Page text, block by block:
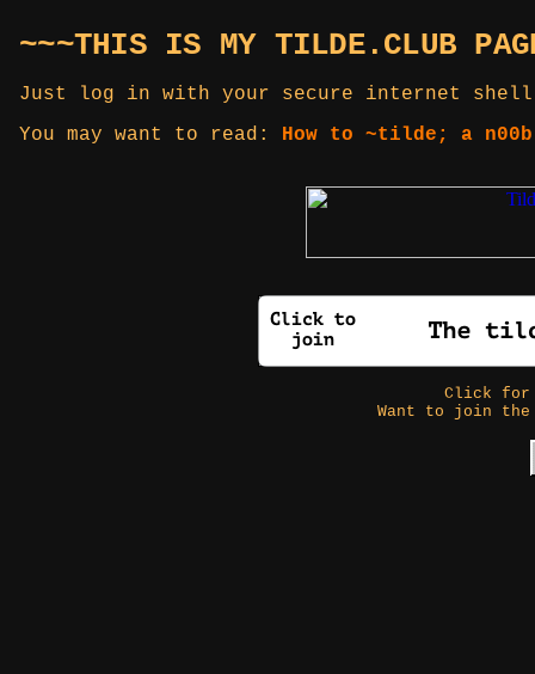
~~~THIS IS MY TILDE.CLUB
Just log in with your secure internet
You may want to read: How to ~tilde; a
Click
Want to join